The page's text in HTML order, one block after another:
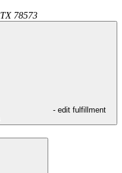
TX 78573
- edit fulfillment